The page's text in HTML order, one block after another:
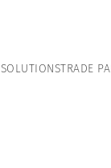
SOLUTIONSTRADE